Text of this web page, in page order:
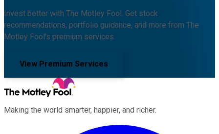
Invest better with The Motley Fool. Get stock
recommendations, portfolio guidance, and more from The
Motley Fool's premium services.
View Premium Services
Making the world smarter, happier, and richer.